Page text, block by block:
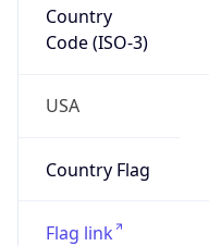
Country
Code (ISO-3)
USA
Country Flag
Flag link